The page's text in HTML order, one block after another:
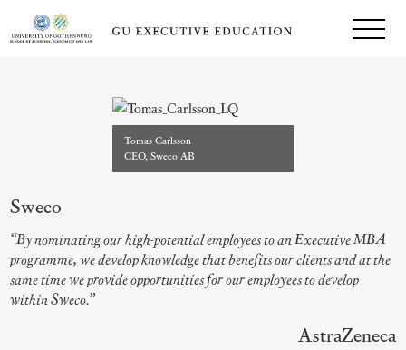
Tomas Carlsson
CEO, Sweco AB
Sweco
“By nominating our high-potential employees to an Executive MBA
programme, we develop knowledge that benefits our clients and at the
same time we provide opportunities for our employees to develop
within Sweco.”
AstraZeneca